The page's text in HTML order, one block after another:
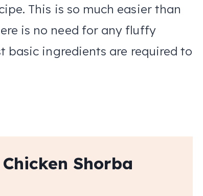
This is so much easier than
is no need for any fluffy
basic ingredients are required to
Shorba